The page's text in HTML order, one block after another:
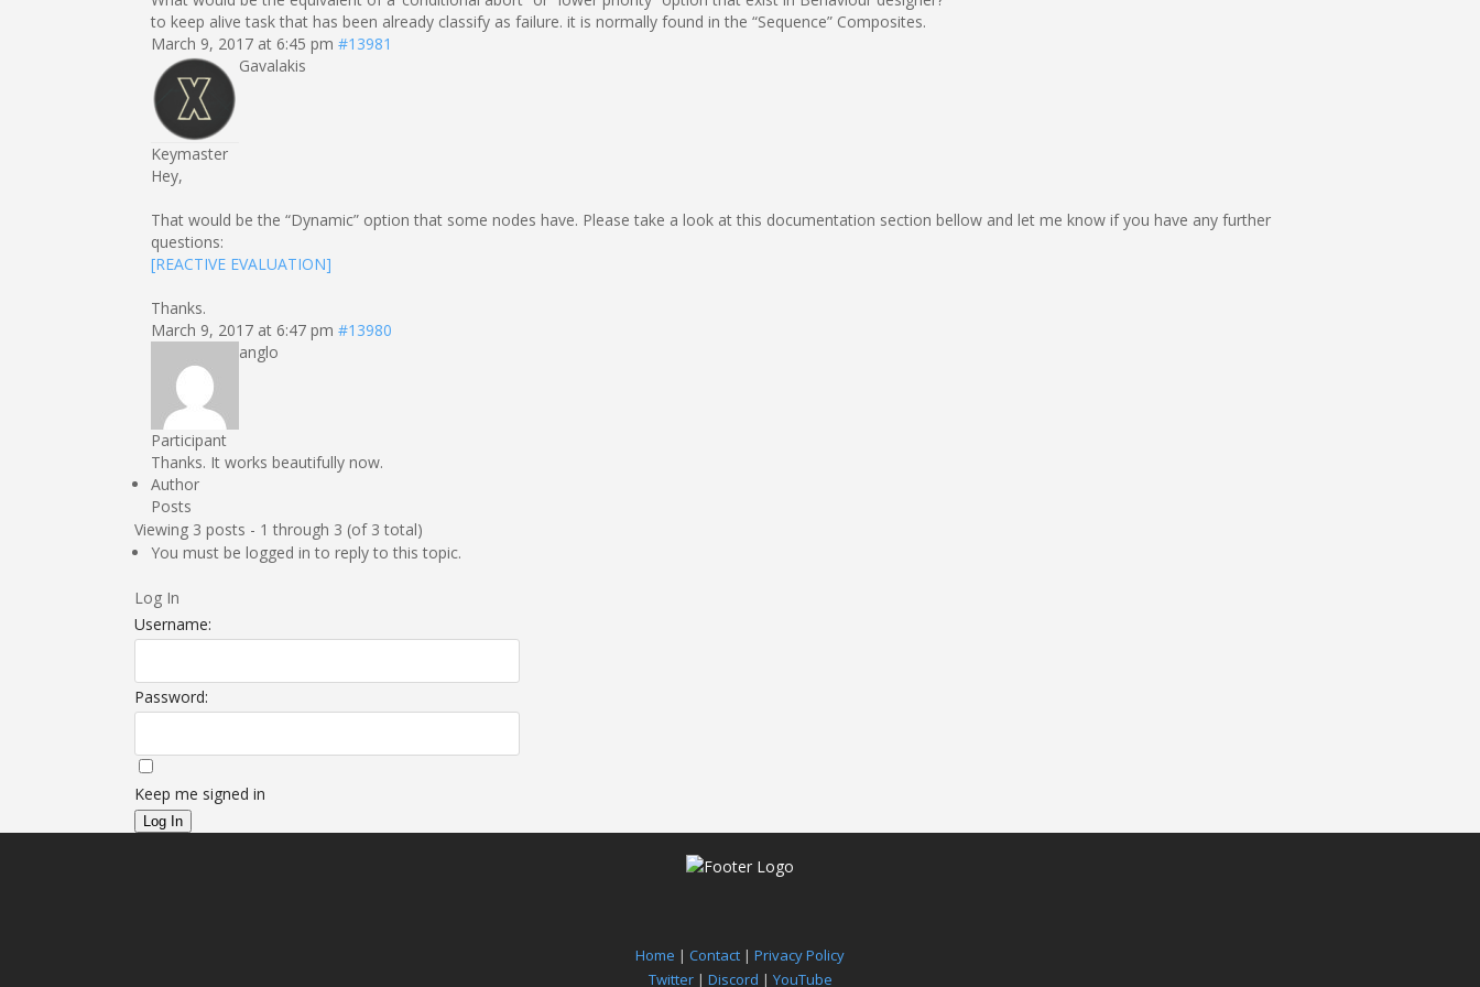
to keep alive task that has been already classify as failure. it is normally found in the “Sequence” Composites.
March 9, 2017 at 6:45 pm #13981
Gavalakis
Keymaster
Hey,
That would be the “Dynamic” option that some nodes have. Please take a look at this documentation section bellow and let me know if you have any further
questions:
[REACTIVE EVALUATION]
Thanks.
March 9, 2017 at 6:47 pm #13980
anglo
Participant
Thanks. It works beautifully now.
Author
Posts
Viewing 3 posts - 1 through 3 (of 3 total)
You must be logged in to reply to this topic.
Log In
Username:
Password:
Keep me signed in
Log In
Home | Contact | Privacy Policy
Twitter| Discord | YouTube